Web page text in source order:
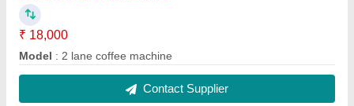
₹ 19,000
Model : coffee machine 3 lane
Contact Supplier